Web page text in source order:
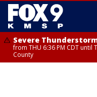
Severe
from THU 6:36 PM CDT until
County